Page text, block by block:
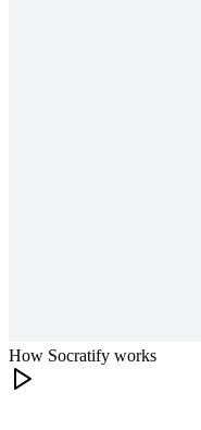
How Socratify works